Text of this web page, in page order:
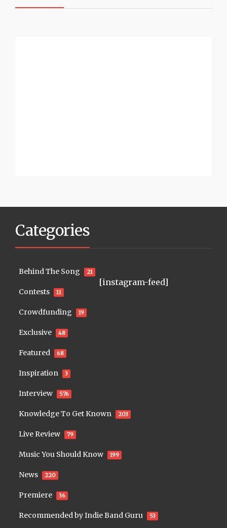
Categories
Behind The Song 21
Contests 11
Crowdfunding 19
Exclusive 48
Featured 68
Inspiration 3
Interview 576
Knowledge To Get Known 203
Live Review 79
Music You Should Know 199
News 220
Premiere 36
Recommended by Indie Band Guru 53
[instagram-feed]